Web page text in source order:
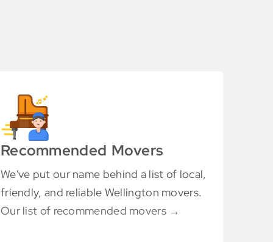
Recommended Movers
We've put our name behind a list of local,
friendly, and reliable Wellington movers.
Our list of recommended movers →